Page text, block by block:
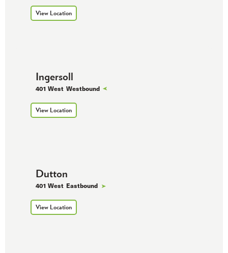
View Location
Ingersoll
401 West Westbound
View Location
Dutton
401 West Eastbound
View Location